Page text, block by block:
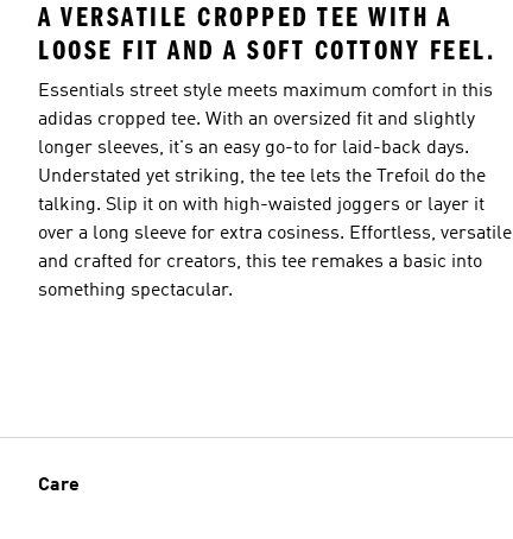
A VERSATILE CROPPED TEE WITH A
LOOSE FIT AND A SOFT COTTONY FEEL.
Essentials street style meets maximum comfort in this
adidas cropped tee. With an oversized fit and slightly
longer sleeves, it's an easy go-to for laid-back days.
Understated yet striking, the tee lets the Trefoil do the
talking. Slip it on with high-waisted joggers or layer it
over a long sleeve for extra cosiness. Effortless, versatile
and crafted for creators, this tee remakes a basic into
something spectacular.
Care